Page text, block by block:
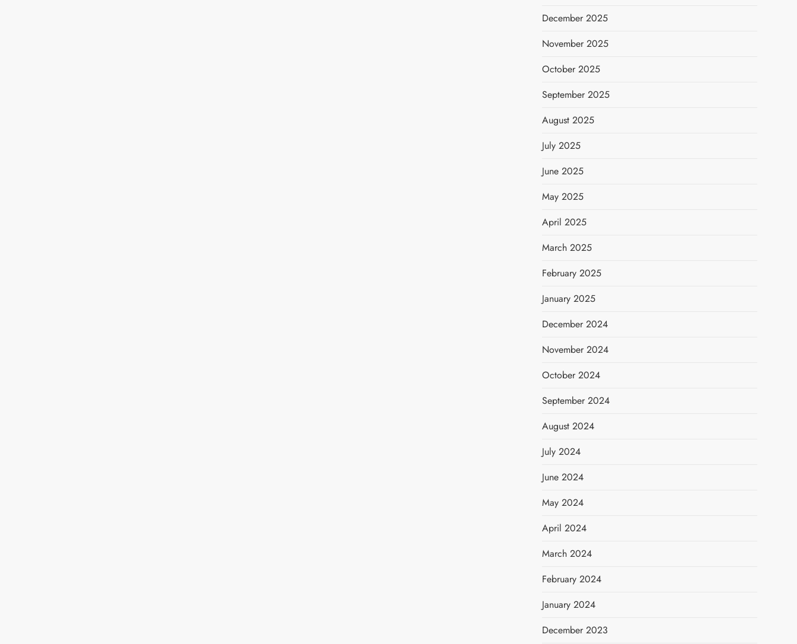
December 2025
November 2025
October 2025
September 2025
August 2025
July 2025
June 2025
May 2025
April 2025
March 2025
February 2025
January 2025
December 2024
November 2024
October 2024
September 2024
August 2024
July 2024
June 2024
May 2024
April 2024
March 2024
February 2024
January 2024
December 2023